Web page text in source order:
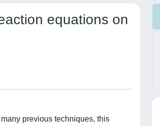
equations on
previous techniques, this